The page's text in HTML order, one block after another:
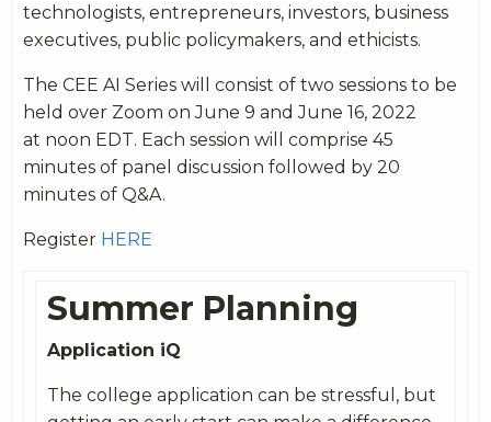
technologists, entrepreneurs, investors, business
executives, public policymakers, and ethicists.
The CEE AI Series will consist of two sessions to be
held over Zoom onJune 9 andJune 16, 2022
at noon EDT. Each session will comprise 45
minutes of panel discussion followed by 20
minutes of Q&A.
Register HERE
Summer Planning
Application iQ
The college application can be stressful, but